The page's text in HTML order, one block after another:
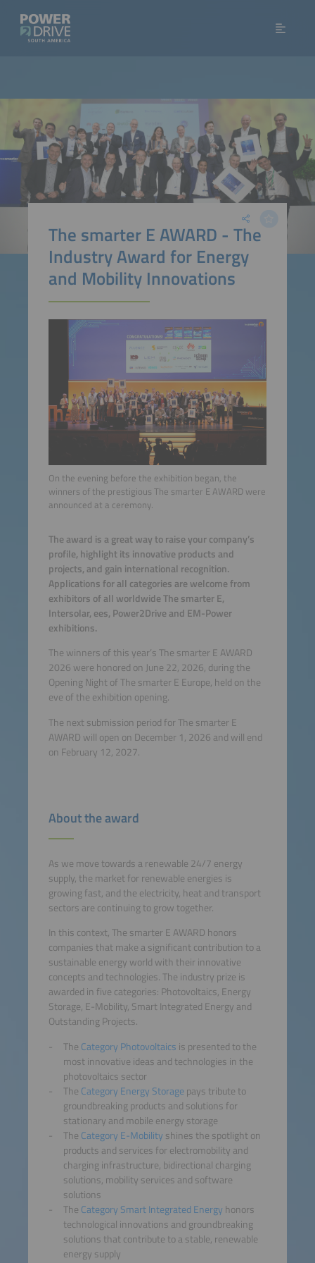
The smarter E AWARD - The
Industry Award for Energy
and Mobility Innovations
On the evening before the exhibition began, the
winners of the prestigious The smarter E AWARD were
announced at a ceremony.
The award is a great way to raise your company’s
profile, highlight its innovative products and
projects, and gain international recognition.
Applications for all categories are welcome from
exhibitors of all worldwide The smarter E,
Intersolar, ees, Power2Drive and EM-Power
exhibitions.
The winners of this year’s The smarter E AWARD
2026 were honored on June 22, 2026, during the
Opening Night of The smarter E Europe, held on the
eve of the exhibition opening.
The next submission period for The smarter E
AWARD will open on December 1, 2026 and will end
on February 12, 2027.
About the award
As we move towards a renewable 24/7 energy
supply, the market for renewable energies is
growing fast, and the electricity, heat and transport
sectors are continuing to grow together.
In this context, The smarter E AWARD honors
companies that make a significant contribution to a
sustainable energy world with their innovative
concepts and technologies. The industry prize is
awarded in five categories: Photovoltaics, Energy
Storage, E-Mobility, Smart Integrated Energy and
Outstanding Projects.
The Category Photovoltaics is presented to the
most innovative ideas and technologies in the
photovoltaics sector
The Category Energy Storagepays tribute to
groundbreaking products and solutions for
stationary and mobile energy storage
The Category E-Mobility shines the spotlight on
products and services for electromobility and
charging infrastructure, bidirectional charging
solutions, mobility services and software
solutions
The Category Smart Integrated Energy honors
technological innovations and groundbreaking
solutions that contribute to a stable, renewable
energy supply